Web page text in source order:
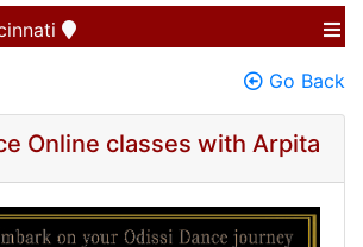
Go Back
Online classes with Arpita